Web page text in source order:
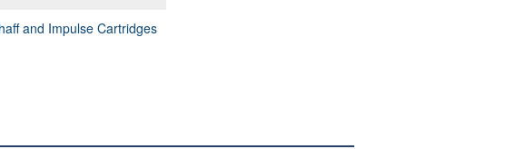
and Impulse Cartridges